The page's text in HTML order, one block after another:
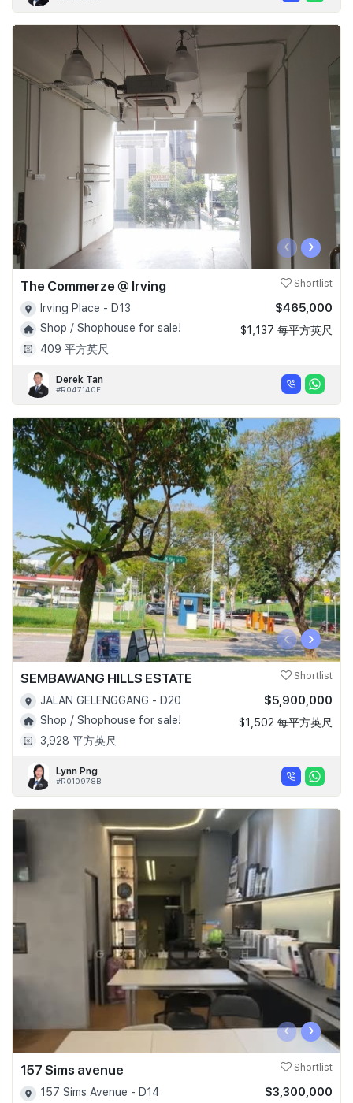
‹ ›
The Commerze @ Irving Shortlist
Irving Place - D13
Shop / Shophouse for sale!
409 平方英尺
$465,000
$1,137 每平方英尺
Derek Tan
#R047140F
‹ ›
SEMBAWANG HILLS ESTATE Shortlist
JALAN GELENGGANG - D20
Shop / Shophouse for sale!
3,928 平方英尺
$5,900,000
$1,502 每平方英尺
Lynn Png
#R010978B
‹ ›
157 Sims avenue Shortlist
157 Sims Avenue - D14
$3,300,000